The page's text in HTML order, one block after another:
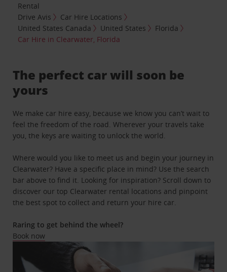
Rental
Drive Avis
Car Hire Locations
United States Canada
United States
Florida
Car Hire in Clearwater, Florida
The perfect car will soon be
yours
We make car hire easy, because we know you can’t wait to
feel the freedom of the road. Wherever your travels take
you, the keys are waiting to unlock the world.
Where would you like to meet us and begin your journey in
Clearwater? Have a specific place in mind? Use the search
bar above to find it. Looking for inspiration? Scroll down to
discover our top Clearwater rental locations and pinpoint
the best spot to collect and return your hire car.
Raring to get behind the wheel?
Book now